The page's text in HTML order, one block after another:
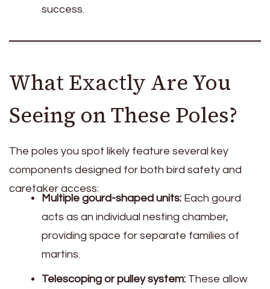
success.
What Exactly Are You
Seeing on These Poles?
The poles you spot likely feature several key
components designed for both bird safety and
caretaker access:
Multiple gourd-shaped units: Each gourd
acts as an individual nesting chamber,
providing space for separate families of
martins.
Telescoping or pulley system: These allow